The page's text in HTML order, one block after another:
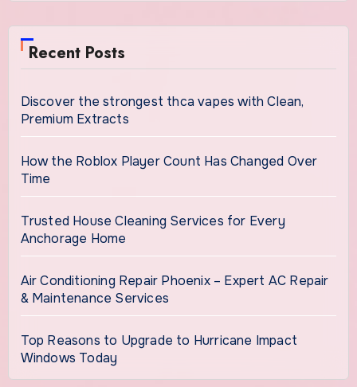
Recent Posts
Discover the strongest thca vapes with Clean,
Premium Extracts
How the Roblox Player Count Has Changed Over
Time
Trusted House Cleaning Services for Every
Anchorage Home
Air Conditioning Repair Phoenix – Expert AC Repair
& Maintenance Services
Top Reasons to Upgrade to Hurricane Impact
Windows Today